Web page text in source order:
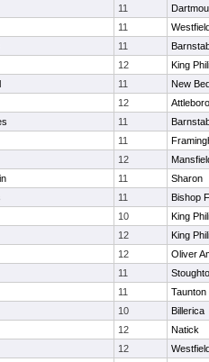
11
11
11
12
King
11
New
12
Attleboro
11
11
12
11
Sharon
11
Bishop
10
King
12
King
12
Oliver
11
11
Taunton
10
Billerica
12
Natick
12